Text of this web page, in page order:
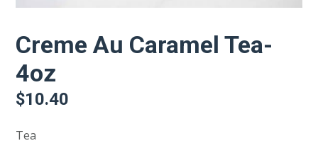
Creme Au Caramel Tea-
4oz
$10.40
Tea